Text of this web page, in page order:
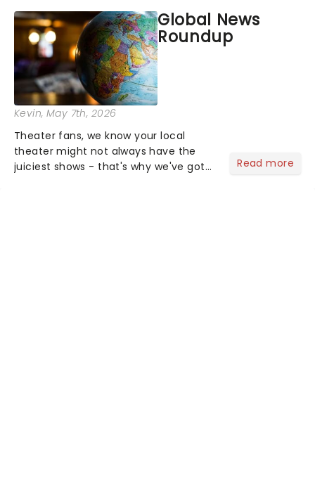
stage character they love the most -
who's yours?...
Global News
Roundup
Kevin, May 7th, 2026
Theater fans, we know your local
theater might not always have the
juiciest shows - that's why we've got
Read more